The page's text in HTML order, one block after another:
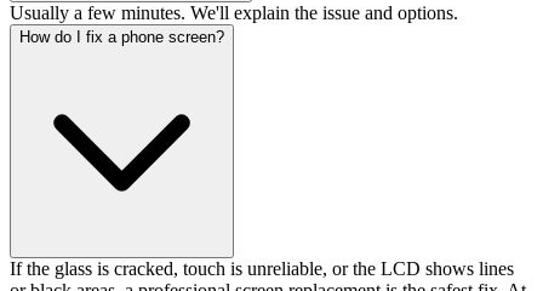
Usually a few minutes. We'll explain the issue and options.
How do I fix a phone screen?
If the glass is cracked, touch is unreliable, or the LCD shows lines